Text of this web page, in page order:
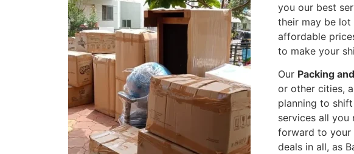
you our best
their may be lot
affordable
to make your
Our Packing
or other cities,
planning to
services all
forward to your
deals in all, as